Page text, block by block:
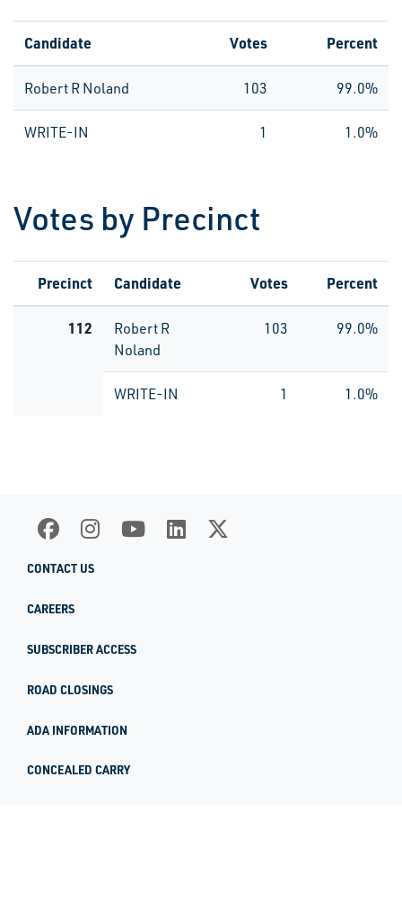
Candidate Votes Percent
Robert R Noland 103 99.0%
WRITE-IN 1 1.0%
Votes by Precinct
Precinct Candidate Votes Percent
112
Robert R
Noland
103 99.0%
WRITE-IN 1 1.0%
CONTACT US
CAREERS
SUBSCRIBER ACCESS
ROAD CLOSINGS
ADA INFORMATION
CONCEALED CARRY